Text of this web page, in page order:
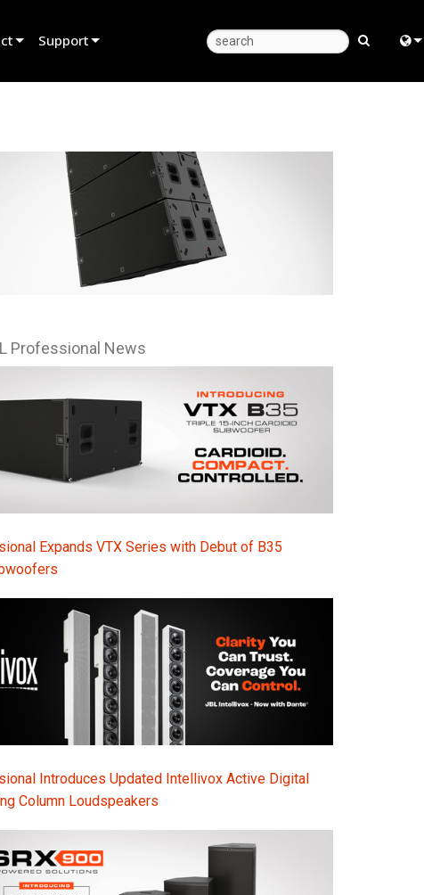
Support
Consultant Portal
Software
Firmware
Downloads
Product Registration
Professional News
Expands VTX Series with Debut of B35
Introduces Updated Intellivox Active Digital
Column Loudspeakers